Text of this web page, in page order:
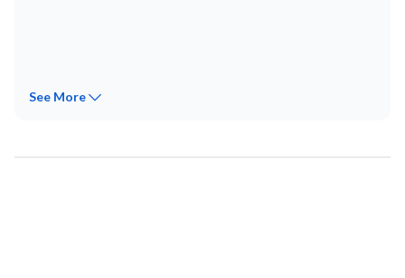
See More